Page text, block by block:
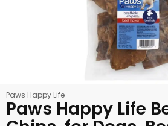
Paws Happy Life
Paws Happy Life